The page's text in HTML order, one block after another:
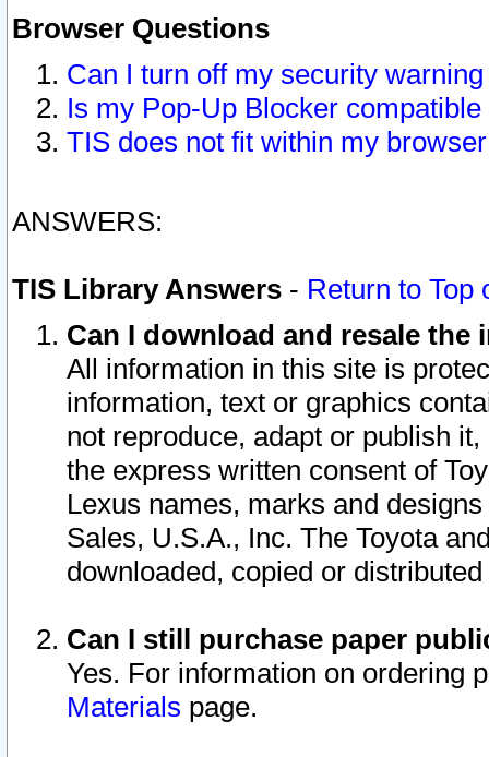
Browser Questions
Can I turn off my security
Is my Pop-Up Blocker
TIS does not fit within my
ANSWERS:
TIS Library Answers - Return to Top
Can I download and resale
All information in this site is
information, text or graphics
not reproduce, adapt or publish
the express written consent of
Lexus names, marks and
Sales, U.S.A., Inc. The Toyota
downloaded, copied or
Can I still purchase paper
Yes. For information on ordering
Materials page.